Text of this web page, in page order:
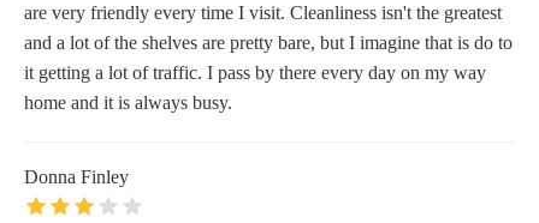
are very friendly every time I visit. Cleanliness isn't the greatest
and a lot of the shelves are pretty bare, but I imagine that is do to
it getting a lot of traffic. I pass by there every day on my way
home and it is always busy.
Donna Finley